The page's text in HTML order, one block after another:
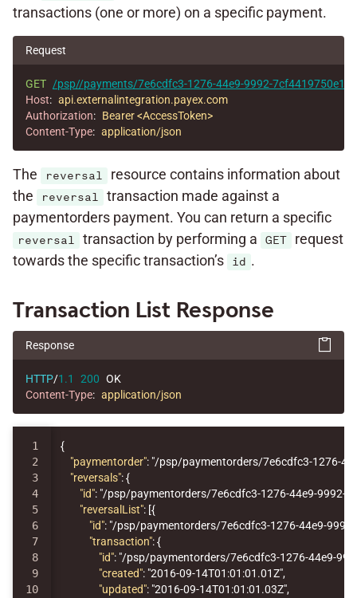
transactions (one or more) on a specific payment.
Request
GET /psp//payments/7e6cdfc3-1276-44e9-9992-7cf4419750e1/
Host: api.externalintegration.payex.com
Authorization: Bearer <AccessToken>
Content-Type: application/json
The reversal
resource contains information about
the
reversal
transaction made against a
paymentorders payment. You can return a specific
reversal transaction by performing a GET
request
towards the specific transaction’s
id .
Transaction List Response
Response
HTTP/1.1 200 OK
Content-Type: application/json
1
2
3
4
5
6
7
8
9
10
{
"paymentorder": "/psp/paymentorders/7e6cdfc3-1276-
"reversals":{
"id": "/psp/paymentorders/7e6cdfc3-1276-44e9-9992-
"reversalList": [{
"id": "/psp/paymentorders/7e6cdfc3-1276-44e9-
"transaction":{
"id": "/psp/paymentorders/7e6cdfc3-1276-44e9-
"created": "2016-09-14T01:01:01.01Z",
"updated": "2016-09-14T01:01:01.03Z",